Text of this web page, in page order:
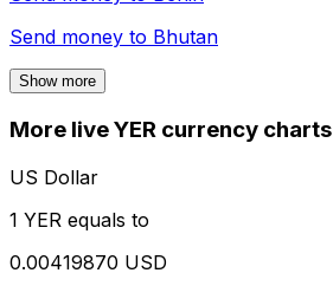
Send money to Bhutan
Show more
More live YER currency charts
US Dollar
1 YER equals to
0.00419870 USD